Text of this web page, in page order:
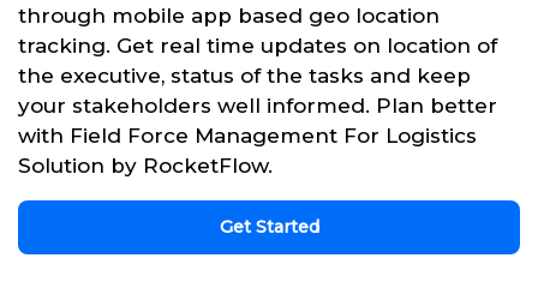
through mobile app based geo location
tracking. Get real time updates on location of
the executive, status of the tasks and keep
your stakeholders well informed. Plan better
with Field Force Management For Logistics
Solution by RocketFlow.
Get Started